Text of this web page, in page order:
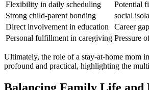
Flexibility in daily ​scheduling
Potential
Strong child-parent⁤ bonding
social
Direct involvement‍ in⁤ education
Career
Personal⁢ fulfillment⁢ in ⁢caregiving Pressure
Ultimately, the role of ​a stay-at-home mom
profound and practical, highlighting ⁢the​
Balancing Family Life and